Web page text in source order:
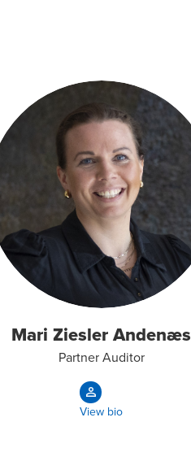
Mari Ziesler Andenæs
Partner Auditor
View bio